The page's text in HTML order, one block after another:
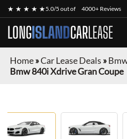
★ ★ ★ ★ ★5.0/5 out of 4000+ Reviews
LONGISLANDCARLEASE
Home»Car Lease Deals »
Bmw 840i Xdrive Gran Coupe